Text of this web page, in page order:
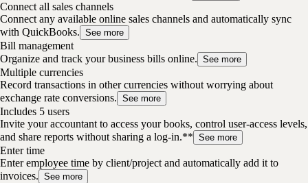
Connect all sales channels
Connect any available online sales channels and automatically sync
with QuickBooks. See more
Bill management
Organize and track your business bills online. See more
Multiple currencies
Record transactions in other currencies without worrying about
exchange rate conversions. See more
Includes 5 users
Invite your accountant to access your books, control user-access levels,
and share reports without sharing a log-in.** See more
Enter time
Enter employee time by client/project and automatically add it to
invoices. See more